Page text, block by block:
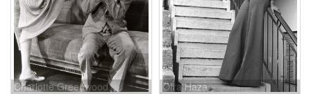
Charlotte Greenwood Ofra Haza